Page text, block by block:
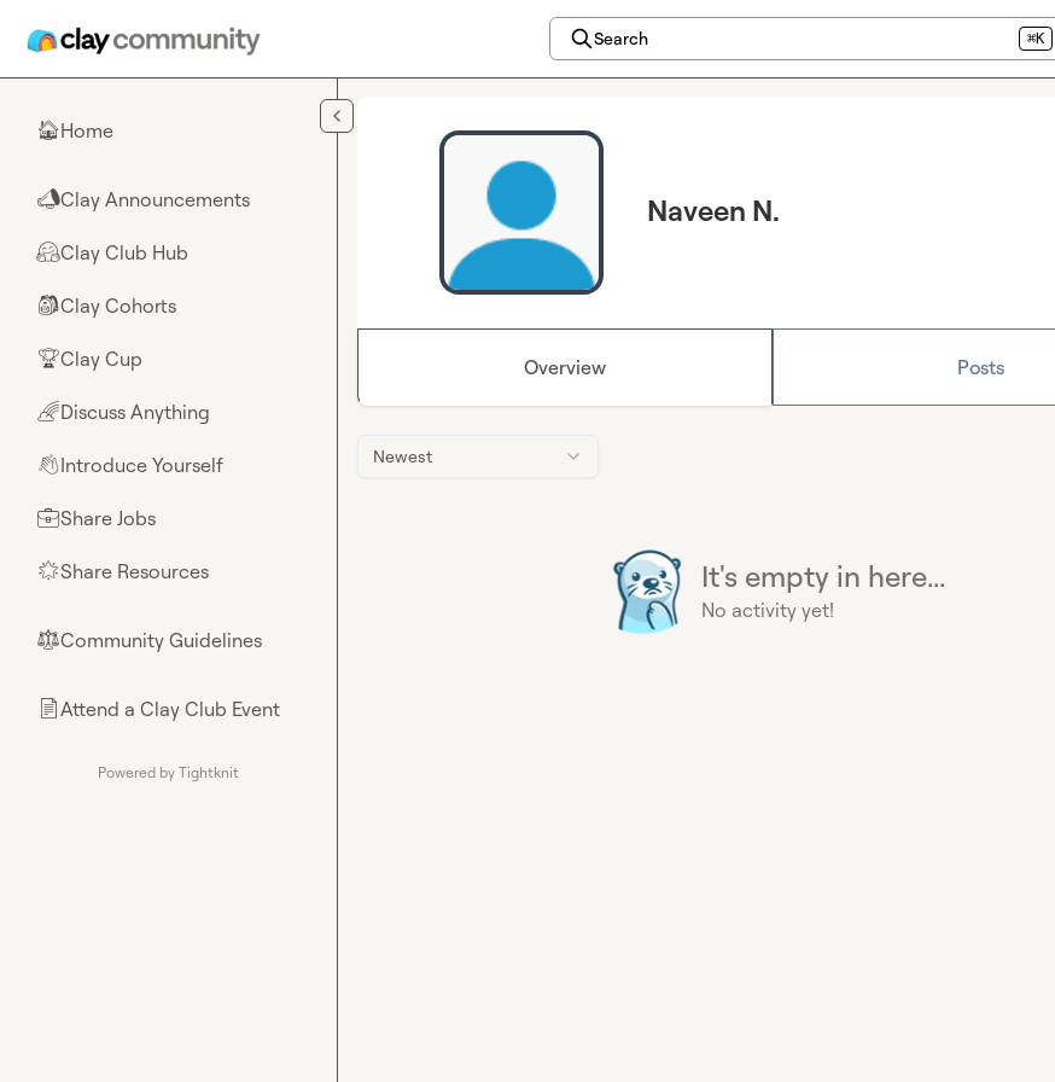
Search ⌘K
🏠Home
📣Clay Announcements
🤗Clay Club Hub
🎒Clay Cohorts
🏆Clay Cup
🌈Discuss Anything
👋Introduce Yourself
💼Share Jobs
🌟Share Resources
⚖︎Community Guidelines
📄Attend a Clay Club Event
Powered by Tightknit
Naveen N.
Overview Posts
Newest
It's empty in here...
No activity yet!